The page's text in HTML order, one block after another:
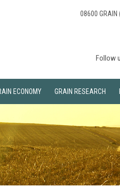
08600 GRAIN
Follow
ECONOMY GRAIN RESEARCH